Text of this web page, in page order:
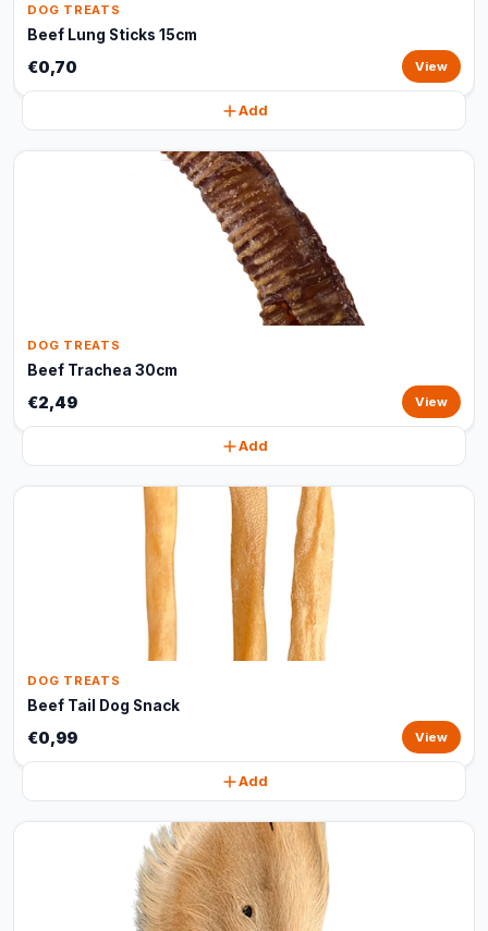
DOG TREATS
Beef Lung Sticks 15cm
€0,70 View
Add
DOG TREATS
Beef Trachea 30cm
€2,49 View
Add
DOG TREATS
Beef Tail Dog Snack
€0,99 View
Add